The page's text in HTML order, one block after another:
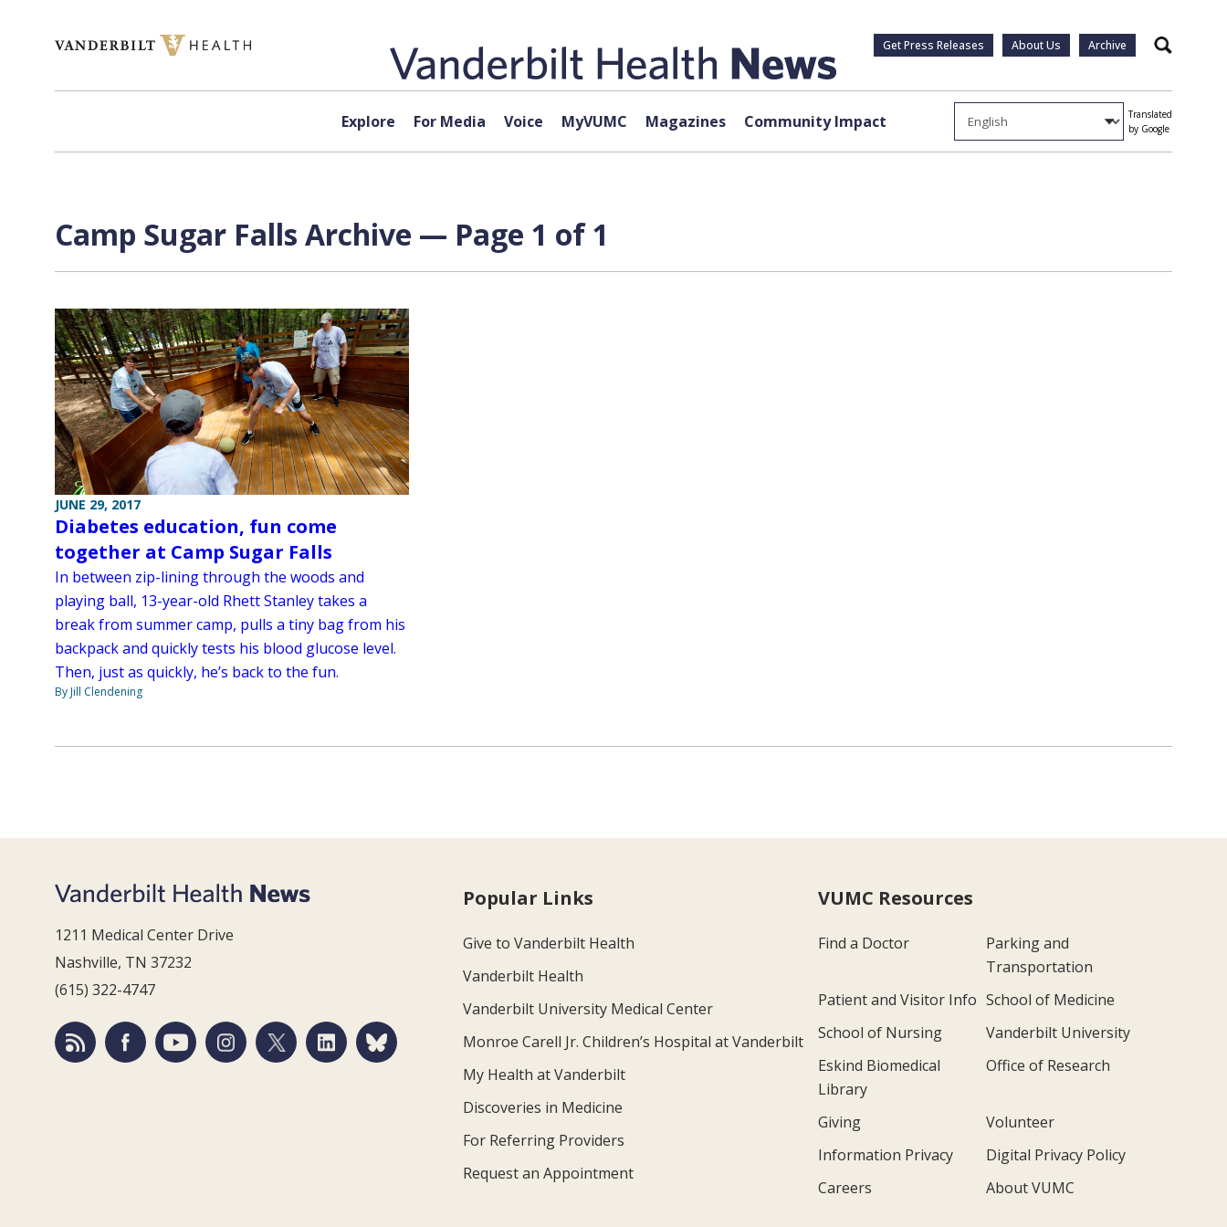
Get Press Releases About Us Archive Search
Explore For Media Voice MyVUMC Magazines Community Impact
Translated
by Google
Camp Sugar Falls Archive — Page 1 of 1
JUNE 29, 2017
Diabetes education, fun come
together at Camp Sugar Falls
In between zip-lining through the woods and
playing ball, 13-year-old Rhett Stanley takes a
break from summer camp, pulls a tiny bag from his
backpack and quickly tests his blood glucose level.
Then, just as quickly, he’s back to the fun.
By Jill Clendening
1211 Medical Center Drive
Nashville, TN 37232
(615) 322-4747
Popular Links
Give to Vanderbilt Health
Vanderbilt Health
Vanderbilt University Medical Center
Monroe Carell Jr. Children’s Hospital at Vanderbilt
My Health at Vanderbilt
Discoveries in Medicine
For Referring Providers
Request an Appointment
VUMC Resources
Find a Doctor
Parking and
Transportation
Patient and Visitor Info School of Medicine
School of Nursing
Vanderbilt University
Eskind Biomedical
Library
Office of Research
Giving
Volunteer
Information Privacy
Digital Privacy Policy
Careers
About VUMC